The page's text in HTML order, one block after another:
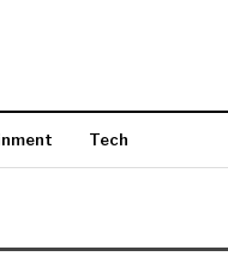
Tech